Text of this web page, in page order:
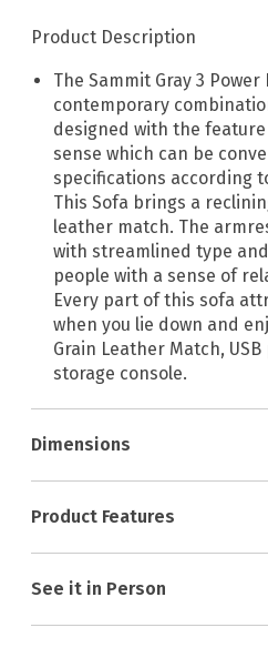
Product Description
The Sammit Gray 3
contemporary
designed with the
sense which can be
specifications according
This Sofa brings a
leather match. The
with streamlined type
people with a sense of
Every part of this sofa
when you lie down and
Grain Leather Match,
storage console.
Dimensions
Product Features
See it in Person